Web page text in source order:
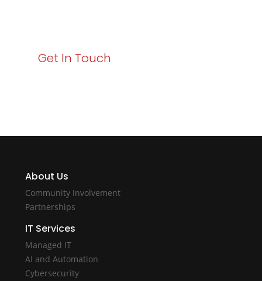
Get In Touch
About Us
Community Involvement
Partnerships
IT Services
Managed IT
AI and Automation
Cybersecurity